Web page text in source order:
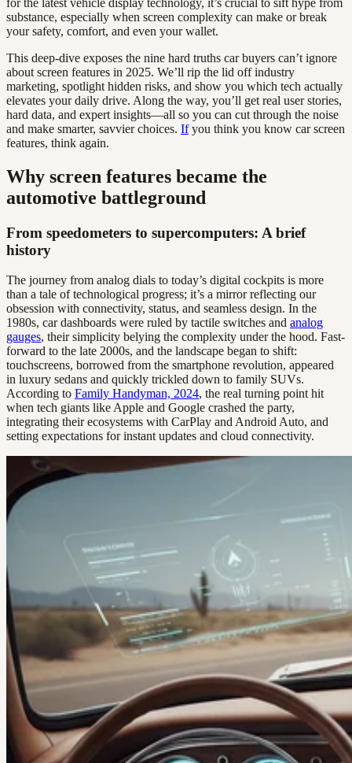
substance, especially when screen complexity can make or break
your safety, comfort, and even your wallet.
This deep-dive exposes the nine hard truths car buyers can’t ignore
about screen features in 2025. We’ll rip the lid off industry
marketing, spotlight hidden risks, and show you which tech actually
elevates your daily drive. Along the way, you’ll get real user stories,
hard data, and expert insights—all so you can cut through the noise
and make smarter, savvier choices. Ifyou think you know car screen
features, think again.
Why screen features became the
automotive battleground
From speedometers to supercomputers: A brief
history
The journey from analog dials to today’s digital cockpits is more
than a tale of technological progress; it’s a mirror reflecting our
obsession with connectivity, status, and seamless design. In the
1980s, car dashboards were ruled by tactile switches and analog
gauges, their simplicity belying the complexity under the hood. Fast-
forward to the late 2000s, and the landscape began to shift:
touchscreens, borrowed from the smartphone revolution, appeared
in luxury sedans and quickly trickled down to family SUVs.
According to Family Handyman, 2024, the real turning point hit
when tech giants like Apple and Google crashed the party,
integrating their ecosystems with CarPlay and Android Auto, and
setting expectations for instant updates and cloud connectivity.